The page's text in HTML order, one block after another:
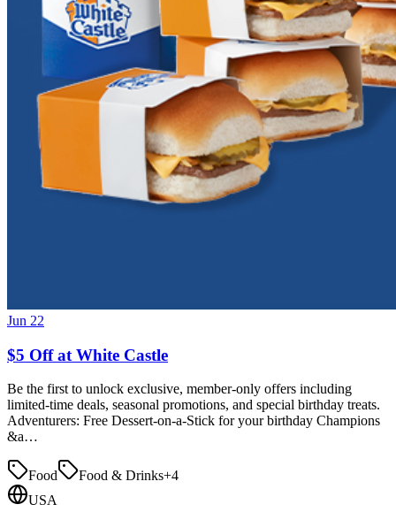
Jun 22
$5 Off at White Castle
Be the first to unlock exclusive, member-only offers including
limited-time deals, seasonal promotions, and special birthday treats.
Adventurers: Free Dessert-on-a-Stick for your birthday Champions
&a…
Food Food & Drinks+4
USA